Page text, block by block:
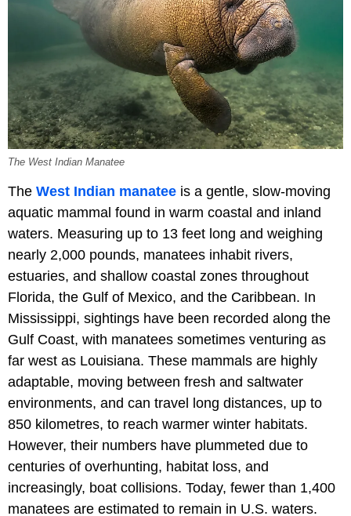
The West Indian Manatee
The West Indian manatee is a gentle, slow-moving
aquatic mammal found in warm coastal and inland
waters. Measuring up to 13 feet long and weighing
nearly 2,000 pounds, manatees inhabit rivers,
estuaries, and shallow coastal zones throughout
Florida, the Gulf of Mexico, and the Caribbean. In
Mississippi, sightings have been recorded along the
Gulf Coast, with manatees sometimes venturing as
far west as Louisiana. These mammals are highly
adaptable, moving between fresh and saltwater
environments, and can travel long distances, up to
850 kilometres, to reach warmer winter habitats.
However, their numbers have plummeted due to
centuries of overhunting, habitat loss, and
increasingly, boat collisions. Today, fewer than 1,400
manatees are estimated to remain in U.S. waters.